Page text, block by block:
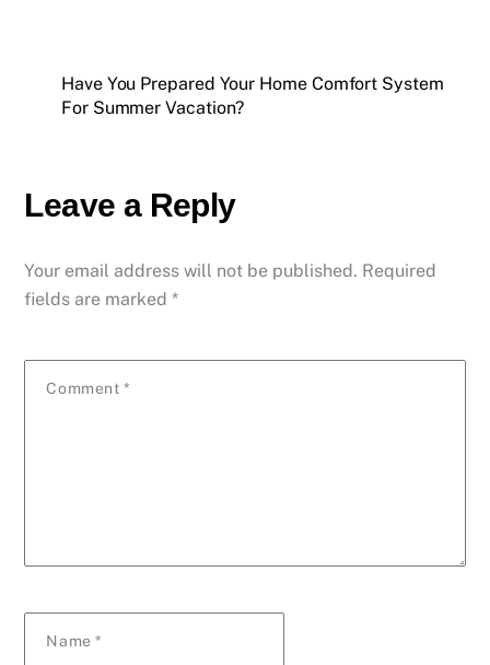
Have You Prepared Your Home Comfort System
For Summer Vacation?
Leave a Reply
Your email address will not be published. Required
fields are marked*
Comment *
Name*